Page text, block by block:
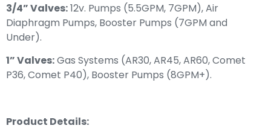
3/4” Valves:12v. Pumps (5.5GPM, 7GPM), Air
Diaphragm Pumps, Booster Pumps (7GPM and
Under).
1” Valves:Gas Systems (AR30, AR45, AR60, Comet
P36, Comet P40), Booster Pumps (8GPM+).
Product Details: